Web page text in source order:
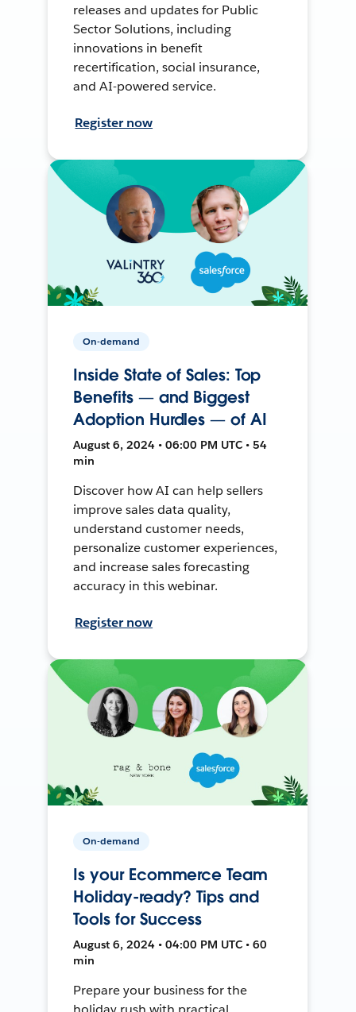
releases and updates for Public
Sector Solutions, including
innovations in benefit
recertification, social insurance,
and AI-powered service.
Register now
On-demand
Inside State of Sales: Top
Benefits — and Biggest
Adoption Hurdles — of AI
August 6, 2024 • 06:00 PM UTC • 54
min
Discover how AI can help sellers
improve sales data quality,
understand customer needs,
personalize customer experiences,
and increase sales forecasting
accuracy in this webinar.
Register now
On-demand
Is your Ecommerce Team
Holiday-ready? Tips and
Tools for Success
August 6, 2024 • 04:00 PM UTC • 60
min
Prepare your business for the